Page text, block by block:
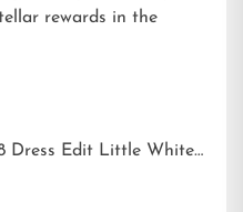
rewards in the
Dress Edit Little White